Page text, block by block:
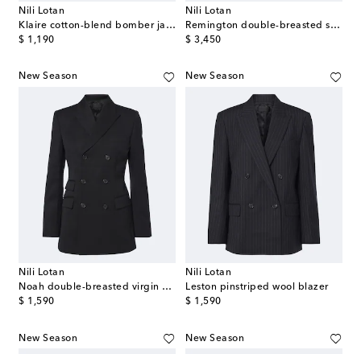
Nili Lotan
Klaire cotton-blend bomber jacket
$ 1,190
original price
Nili Lotan
Remington double-breasted suede coat
$ 3,450
original price
New Season
Nili Lotan
Noah double-breasted virgin wool blazer
$ 1,590
original price
New Season
Nili Lotan
Leston pinstriped wool blazer
$ 1,590
original price
New Season New Season